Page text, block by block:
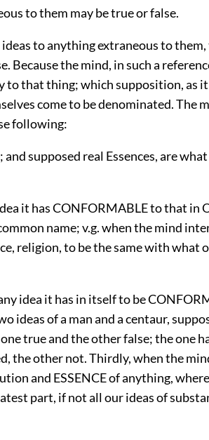
to them may be true or false.
to anything extraneous to them,
Because the mind, in such a
that thing; which supposition, as it
come to be denominated. The
following:
supposed real Essences, are
it has CONFORMABLE to that in
name; v.g. when the mind
religion, to be the same with what
idea it has in itself to be
ideas of a man and a centaur,
true and the other false; the one
the other not. Thirdly, when the
and ESSENCE of anything,
part, if not all our ideas of